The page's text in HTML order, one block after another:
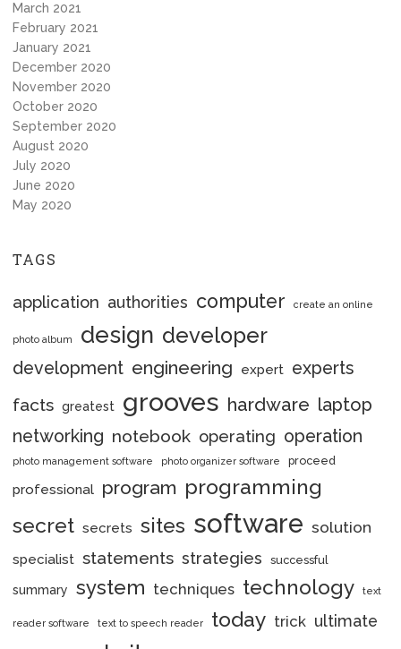
March 2021
February 2021
January 2021
December 2020
November 2020
October 2020
September 2020
August 2020
July 2020
June 2020
May 2020
TAGS
application authorities computer create an online
photo album design developer
development engineering expert experts
facts greatest grooves hardware laptop
networking notebook operating operation
photo management software photo organizer software proceed
professional program programming
secret secrets sites software solution
specialist statements strategies successful
summary system techniques technology text
reader software text to speech reader today trick ultimate